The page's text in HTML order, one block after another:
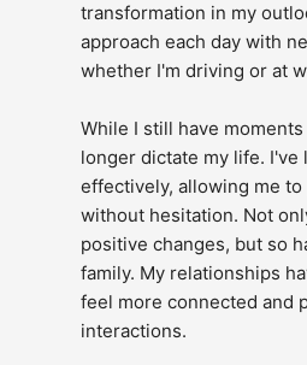
transformation in my
approach each day with
whether I'm driving or at
While I still have
longer dictate my life. I've
effectively, allowing me
without hesitation. Not
positive changes, but so
family. My relationships
feel more connected and
interactions.